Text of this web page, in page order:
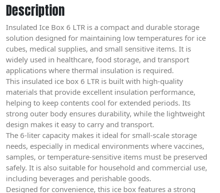
Description
Insulated Ice Box 6 LTR is a compact and durable storage
solution designed for maintaining low temperatures for ice
cubes, medical supplies, and small sensitive items. It is
widely used in healthcare, food storage, and transport
applications where thermal insulation is required.
This insulated ice box 6 LTR is built with high-quality
materials that provide excellent insulation performance,
helping to keep contents cool for extended periods. Its
strong outer body ensures durability, while the lightweight
design makes it easy to carry and transport.
The 6-liter capacity makes it ideal for small-scale storage
needs, especially in medical environments where vaccines,
samples, or temperature-sensitive items must be preserved
safely. It is also suitable for household and commercial use,
including beverages and perishable goods.
Designed for convenience, this ice box features a strong